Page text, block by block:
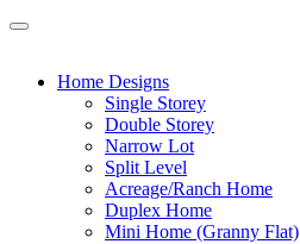
Home Designs
Single Storey
Double Storey
Narrow Lot
Split Level
Acreage/Ranch Home
Duplex Home
Mini Home (Granny Flat)